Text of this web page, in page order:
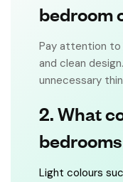
bedroom
Pay attention to
and clean
unnecessary
2. What
Light colours